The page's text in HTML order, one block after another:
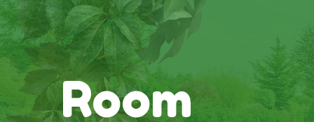
Room